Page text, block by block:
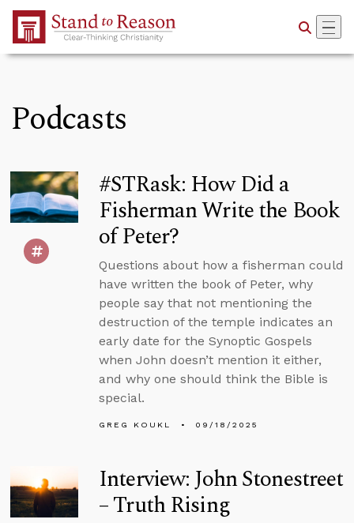
Skip to Main Content
Podcasts
#STRask: How Did a
Fisherman Write the Book
of Peter?
Questions about how a fisherman could
have written the book of Peter, why
people say that not mentioning the
destruction of the temple indicates an
early date for the Synoptic Gospels
when John doesn’t mention it either,
and why one should think the Bible is
special.
GREG KOUKL 09/18/2025
Interview: John Stonestreet
– Truth Rising